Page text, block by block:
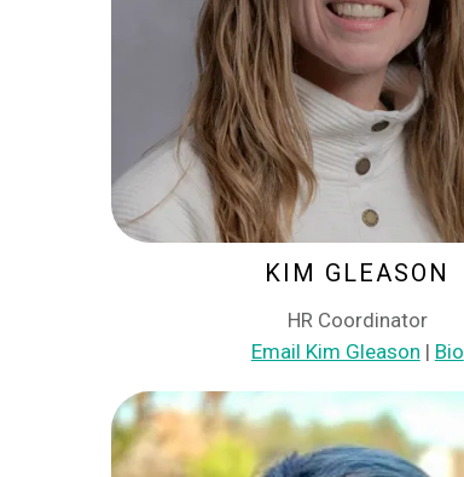
KIM GLEASON
HR Coordinator
Email Kim Gleason | Bio